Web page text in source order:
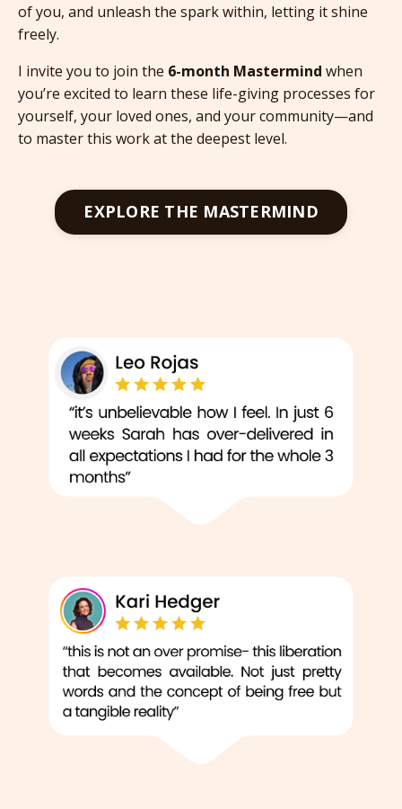
of you, and unleash the spark within, letting it shine
freely.
I invite you to join the 6-month Mastermind when
you’re excited to learn these life-giving processes for
yourself, your loved ones, and your community—and
to master this work at the deepest level.
EXPLORE THE MASTERMIND